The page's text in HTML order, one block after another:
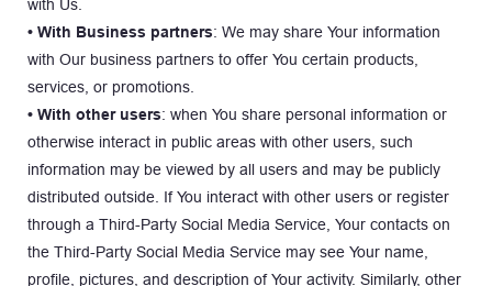
with Us.
• With Business partners: We may share Your information
with Our business partners to offer You certain products,
services, or promotions.
• With other users: when You share personal information or
otherwise interact in public areas with other users, such
information may be viewed by all users and may be publicly
distributed outside. If You interact with other users or register
through a Third-Party Social Media Service, Your contacts on
the Third-Party Social Media Service may see Your name,
profile, pictures, and description of Your activity. Similarly, other